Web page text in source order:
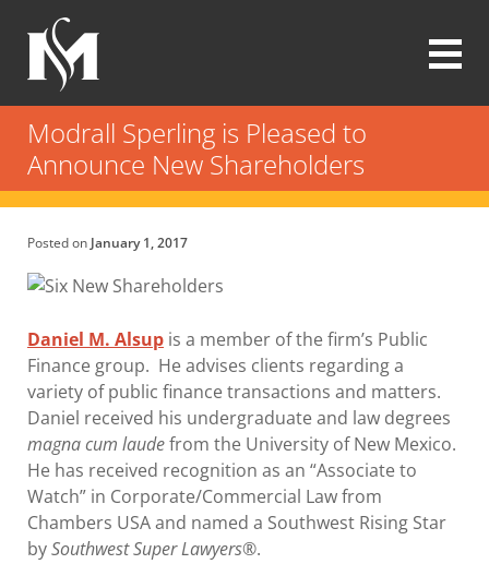
main
content
Modrall
Sperling
Law
Firm
Modrall Sperling is Pleased to
Announce New Shareholders
Posted on January 1, 2017
Daniel M. Alsup is a member of the firm’s Public
Finance group. He advises clients regarding a
variety of public finance transactions and matters.
Daniel received his undergraduate and law degrees
magna cum laudefrom the University of New Mexico.
He has received recognition as an “Associate to
Watch” in Corporate/Commercial Law from
Chambers USA and named a Southwest Rising Star
bySouthwest Super Lawyers®.